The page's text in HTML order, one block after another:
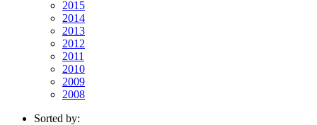
2015
2014
2013
2012
2011
2010
2009
2008
Sorted by: